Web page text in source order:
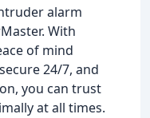
alarm
With
of mind
24/7, and
you can trust
at all times.